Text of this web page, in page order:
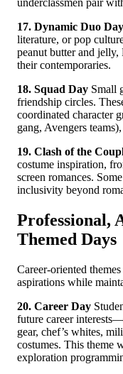
underclassmen pair
17. Dynamic Duo Day
literature, or pop
peanut butter and
their contemporaries.
18. Squad Day Small
friendship circles.
coordinated character
gang, Avengers
19. Clash of the
costume inspiration,
screen romances.
inclusivity beyond
Professional,
Themed Days
Career-oriented
aspirations while
20. Career Day
future career
gear, chef’s whites,
costumes. This theme
exploration